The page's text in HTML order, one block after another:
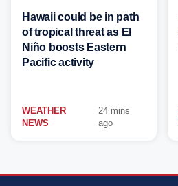
Hawaii could be in path
of tropical threat as El
Niño boosts Eastern
Pacific activity
WEATHER
NEWS
24 mins
ago